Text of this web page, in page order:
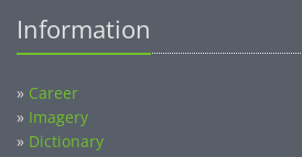
» Imagery
» Dictionary
» Themes